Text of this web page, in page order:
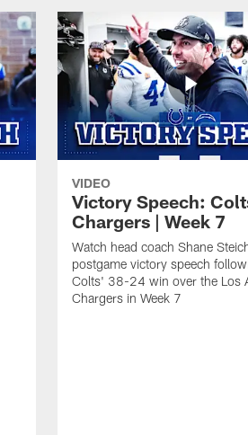
VIDEO
Victory Speech:
Chargers | Week 7
Watch head coach Shane
postgame victory speech
Colts' 38-24 win over the Los
Chargers in Week 7